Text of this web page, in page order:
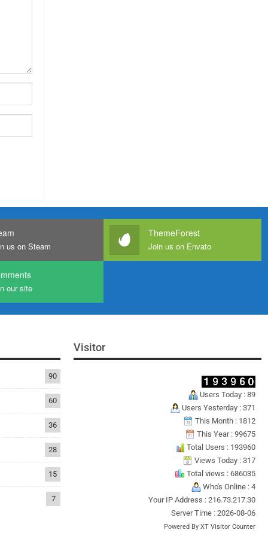
us on Steam
ThemeForest
Join us on Envato
our site
90
60
36
28
15
7
Visitor
Users Today : 89
Users Yesterday : 371
This Month : 1812
This Year : 99675
Total Users : 193960
Views Today : 317
Total views : 686035
Who's Online : 4
Your IP Address : 216.73.217.30
Server Time : 2026-08-06
Powered By XT Visitor Counter